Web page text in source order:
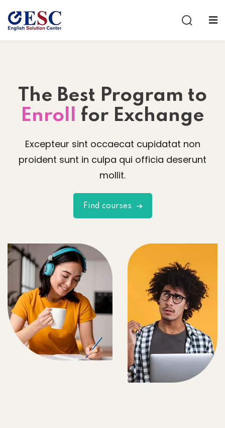
The Best Program to
Enroll for Exchange
Excepteur sint occaecat cupidatat non
proident sunt in culpa qui officia deserunt
mollit.
Find courses